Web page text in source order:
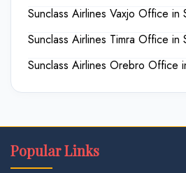
Sunclass Airlines Vaxjo Office in
Sunclass Airlines Timra Office in
Sunclass Airlines Orebro Office
Popular Links